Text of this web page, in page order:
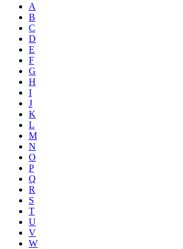
A
B
C
D
E
F
G
H
I
J
K
L
M
N
O
P
Q
R
S
T
U
V
W